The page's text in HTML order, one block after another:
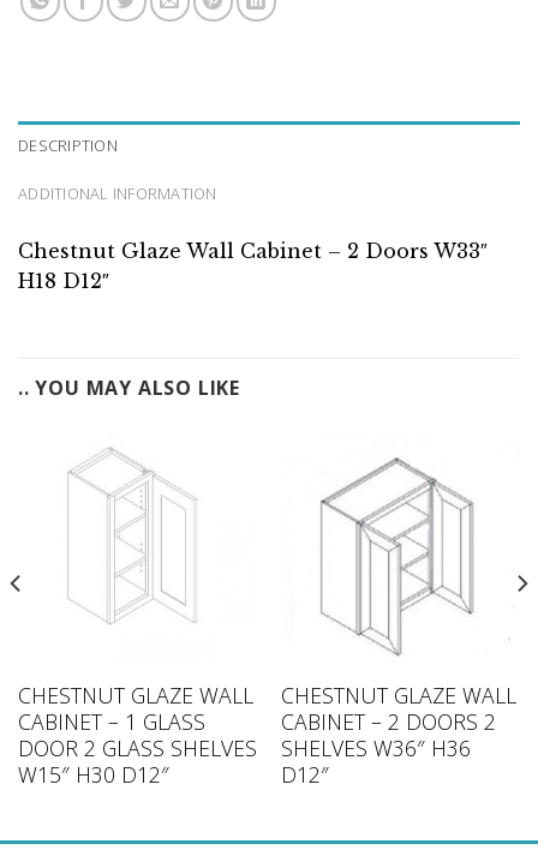
DESCRIPTION
ADDITIONAL INFORMATION
Chestnut Glaze Wall Cabinet – 2 Doors W33″
H18 D12″
.. YOU MAY ALSO LIKE
CHESTNUT GLAZE WALL
CABINET – 1 GLASS
DOOR 2 GLASS SHELVES
W15″ H30 D12″
CHESTNUT GLAZE WALL
CABINET – 2 DOORS 2
SHELVES W36″ H36
D12″